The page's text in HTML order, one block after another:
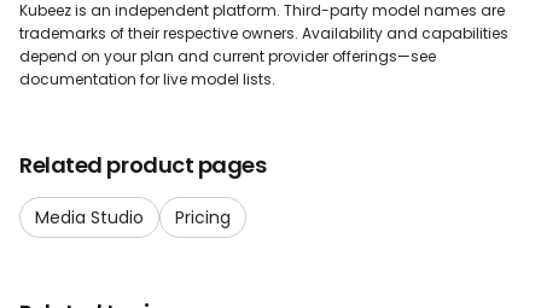
Kubeez is an independent platform. Third-party model names are
trademarks of their respective owners. Availability and capabilities
depend on your plan and current provider offerings—see
documentation for live model lists.
Related product pages
Media Studio Pricing